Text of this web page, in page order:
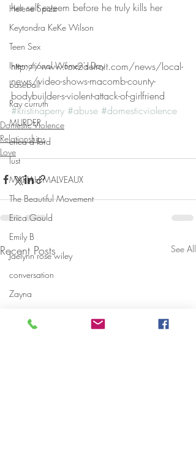
Helene Spizz
Keytondra KeKe Wilson
Teen Sex
International Women's Day
baseball
Ray curruth
MURDER
erica d ford
lust
MARIAH MALVEAUX
The Beautiful Movement
Erica Gould
Emily B
Jaelynn rose wiley
conversation
Zayna
danryvasquez
her self esteem before he truly kills her
http://www.fox2detroit.com/news/local-
news/video-shows-macomb-county-
bodybuilder-s-violent-attack-of-girlfriend
#kristinaperry #abuse #domesticviolence
Domestic Violence
Relationships
Love
Recent Posts See All